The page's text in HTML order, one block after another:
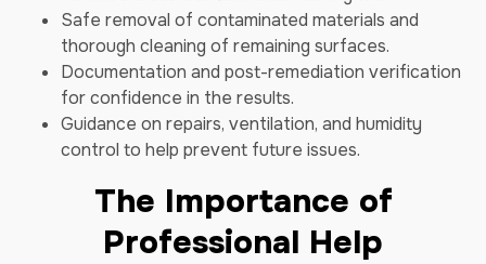
Safe removal of contaminated materials and
thorough cleaning of remaining surfaces.
Documentation and post-remediation verification
for confidence in the results.
Guidance on repairs, ventilation, and humidity
control to help prevent future issues.
The Importance of
Professional Help